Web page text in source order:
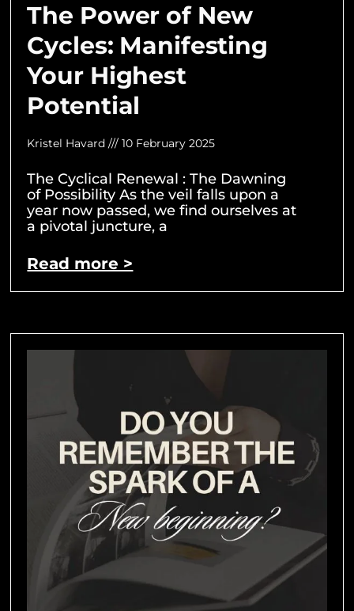
The Power of New
Cycles: Manifesting
Your Highest
Potential
Kristel Havard 10 February 2025
The Cyclical Renewal : The Dawning
of Possibility As the veil falls upon a
year now passed, we find ourselves at
a pivotal juncture, a
Read more >